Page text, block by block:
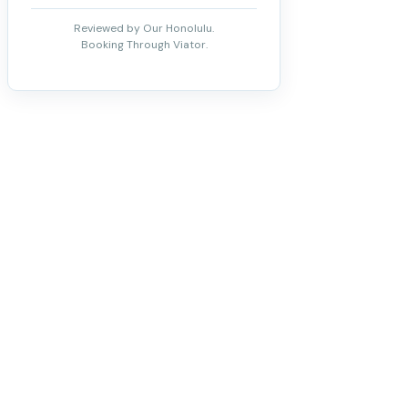
Reviewed by Our Honolulu.
Booking Through Viator.